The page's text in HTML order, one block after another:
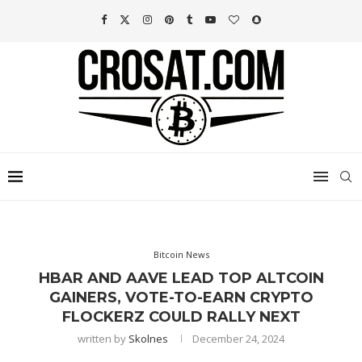
Bitcoin News
HBAR AND AAVE LEAD TOP ALTCOIN
GAINERS, VOTE-TO-EARN CRYPTO
FLOCKERZ COULD RALLY NEXT
written by Skolnes December 24, 2024